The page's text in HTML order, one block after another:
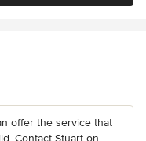
offer the service that